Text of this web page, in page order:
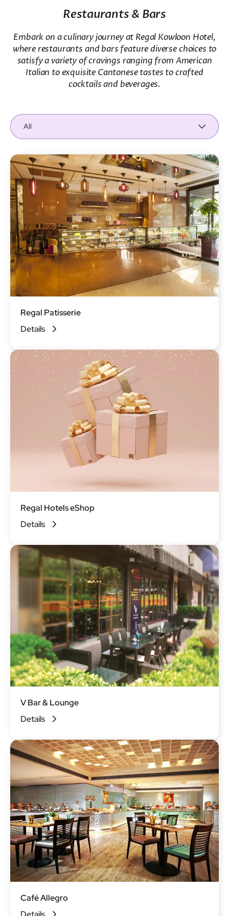
Restaurants & Bars
Embark on a culinary journey at Regal Kowloon Hotel,
where restaurants and bars feature diverse choices to
satisfy a variety of cravings ranging from American
Italian to exquisite Cantonese tastes to crafted
cocktails and beverages.
All
Regal Patisserie
Details
Regal Hotels eShop
Details
V Bar & Lounge
Details
Café Allegro